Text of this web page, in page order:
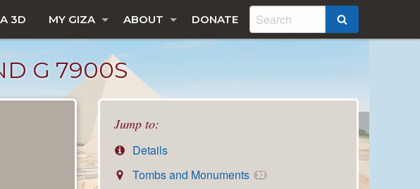
3D MY GIZA ABOUT DONATE
G 7900S
Jump to:
Details
Tombs and Monuments
32